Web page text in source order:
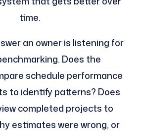
time.
an owner is listening for
Does the
schedule performance
to identify patterns? Does
completed projects to
estimates were wrong, or